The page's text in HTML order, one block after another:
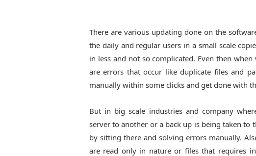
There are various updating done on the
the daily and regular users in a small scale
in less and not so complicated. Even then
are errors that occur like duplicate files and
manually within some clicks and get done with
But in big scale industries and company
server to another or a back up is being taken to
by sitting there and solving errors manually.
are read only in nature or files that requires